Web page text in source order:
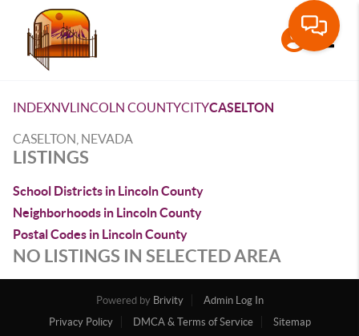
INDEXNVLINCOLN COUNTYCITYCASELTON
CASELTON, NEVADA
LISTINGS
School Districts in Lincoln County
Neighborhoods in Lincoln County
Postal Codes in Lincoln County
NO LISTINGS IN SELECTED AREA
Powered by Brivity
Admin Log In
Privacy Policy
DMCA & Terms of Service Sitemap